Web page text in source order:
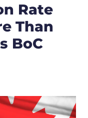
Rate
Than
BoC